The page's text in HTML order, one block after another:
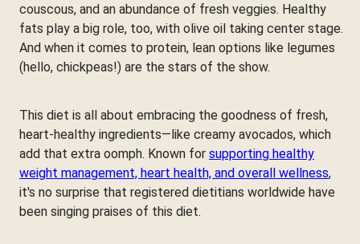
couscous, and an abundance of fresh veggies. Healthy
fats play a big role, too, with olive oil taking center stage.
And when it comes to protein, lean options like legumes
(hello, chickpeas!) are the stars of the show.
This diet is all about embracing the goodness of fresh,
heart-healthy ingredients—like creamy avocados, which
add that extra oomph. Known for supporting healthy
weight management, heart health, and overall wellness,
it's no surprise that registered dietitians worldwide have
been singing praises of this diet.